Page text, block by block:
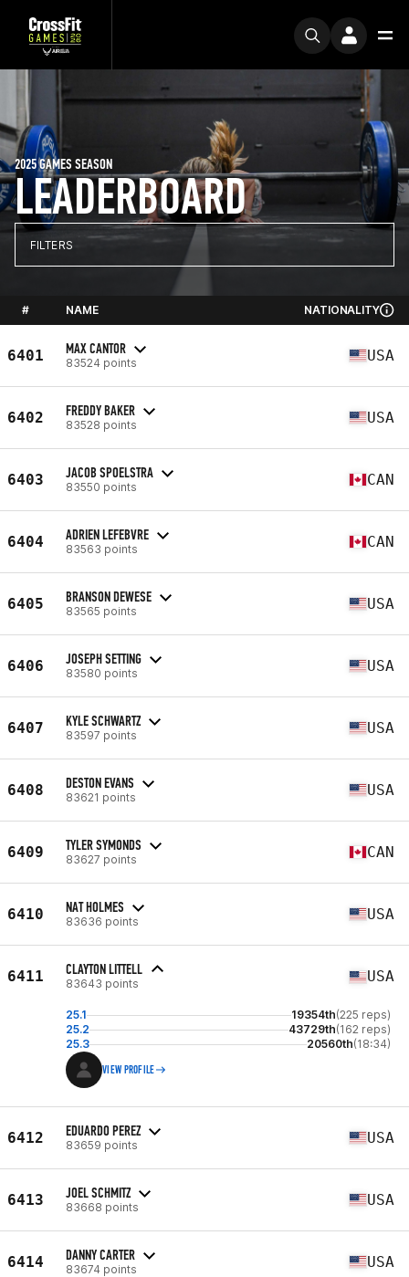
LEADERBOARD
2025 GAMES SEASON
FILTERS
# NAME NATIONALITY
6401 MAX CANTOR
83524 points USA
6402 FREDDY BAKER
83528 points USA
6403 JACOB SPOELSTRA
83550 points CAN
6404 ADRIEN LEFEBVRE
83563 points CAN
6405 BRANSON DEWESE
83565 points USA
6406 JOSEPH SETTING
83580 points USA
6407 KYLE SCHWARTZ
83597 points USA
6408 DESTON EVANS
83621 points USA
6409 TYLER SYMONDS
83627 points CAN
6410 NAT HOLMES
83636 points USA
6411 CLAYTON LITTELL
83643 points USA
25.1 19354th(225 reps)
25.2
43729th(162 reps)
25.3
20560th(18:34)
VIEW PROFILE
6412 EDUARDO PEREZ
83659 points USA
6413 JOEL SCHMITZ
83668 points USA
6414 DANNY CARTER
83674 points USA